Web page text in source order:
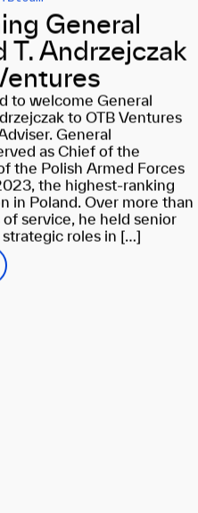
General
T. Andrzejczak
to welcome General
to OTB Ventures
General
as Chief of the
the Polish Armed Forces
the highest-ranking
in Poland. Over more than
service, he held senior
roles in […]